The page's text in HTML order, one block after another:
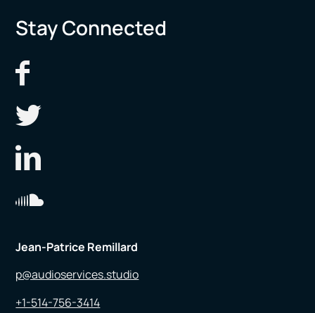
Stay Connected
Jean-Patrice Remillard
p@audioservices.studio
+1-514-756-3414